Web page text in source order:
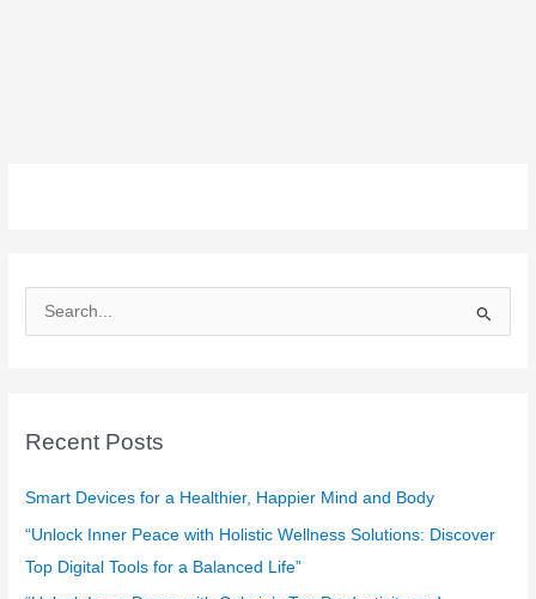
e
c
f
o
r
Recent Posts
Smart Devices for a Healthier, Happier Mind and Body
“Unlock Inner Peace with Holistic Wellness Solutions: Discover
Top Digital Tools for a Balanced Life”